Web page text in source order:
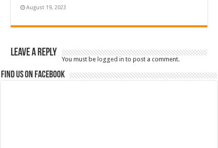
August 19, 2023
Leave a Reply
You must belogged in to post a comment.
Find us on Facebook